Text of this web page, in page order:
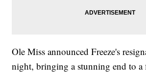
Ole Miss announced Freeze's
night, bringing a stunning end to a